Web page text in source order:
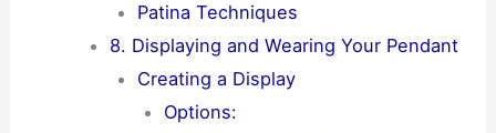
Patina Techniques
8. Displaying and Wearing Your Pendant
Creating a Display
Options: